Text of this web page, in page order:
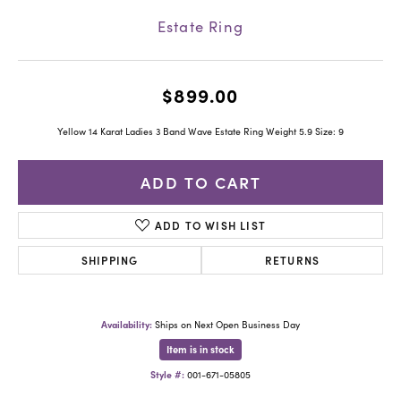
Estate Ring
$899.00
Yellow 14 Karat Ladies 3 Band Wave Estate Ring Weight 5.9 Size: 9
ADD TO CART
ADD TO WISH LIST
SHIPPING RETURNS
Availability: Ships on Next Open Business Day
Item is in stock
Style #: 001-671-05805